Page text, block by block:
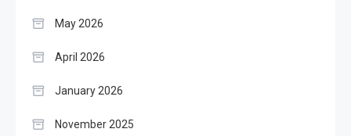
May 2026
April 2026
January 2026
November 2025